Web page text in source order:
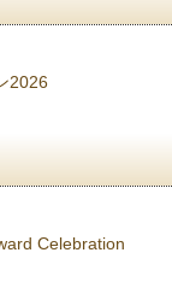
2026
Celebration